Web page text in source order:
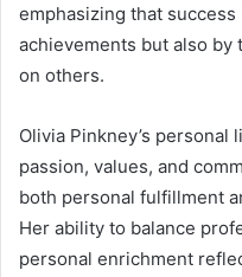
emphasizing that
achievements but also by
on others.
Olivia Pinkney’s
passion, values, and
both personal fulfillment
Her ability to balance
personal enrichment